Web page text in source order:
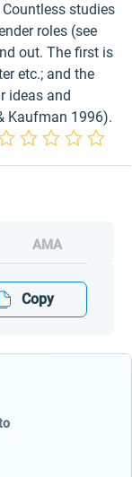
studies
roles (see
out. The first is
etc.; and the
ideas and
Kaufman 1996).
AMA
Copy